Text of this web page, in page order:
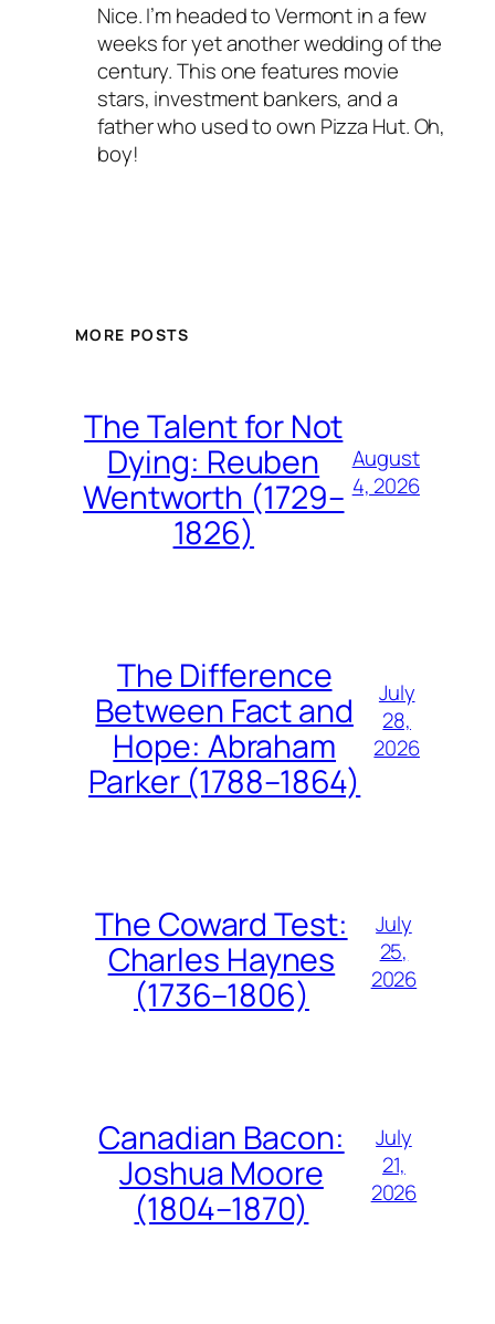
Nice. I’m headed to Vermont in a few
weeks for yet another wedding of the
century. This one features movie
stars, investment bankers, and a
father who used to own Pizza Hut. Oh,
boy!
MORE POSTS
The Talent for Not
Dying: Reuben
Wentworth (1729–
1826)
August
4, 2026
The Difference
Between Fact and
Hope: Abraham
Parker (1788–1864)
July
28,
2026
The Coward Test:
Charles Haynes
(1736–1806)
July
25,
2026
Canadian Bacon:
Joshua Moore
(1804–1870)
July
21,
2026